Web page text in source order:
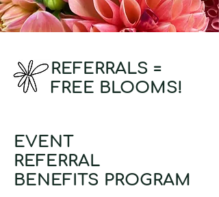
REFERRALS =
FREE BLOOMS!
EVENT
REFERRAL
BENEFITS PROGRAM